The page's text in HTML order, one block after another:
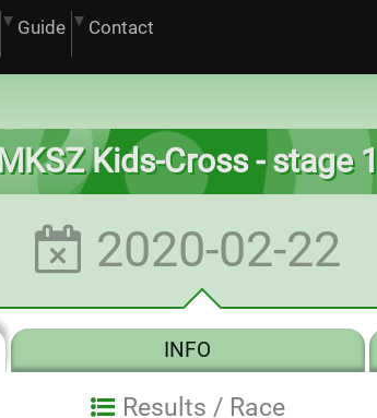
Guide Contact
MKSZ Kids-Cross - stage 1
2020-02-22
INFO
Results / Race